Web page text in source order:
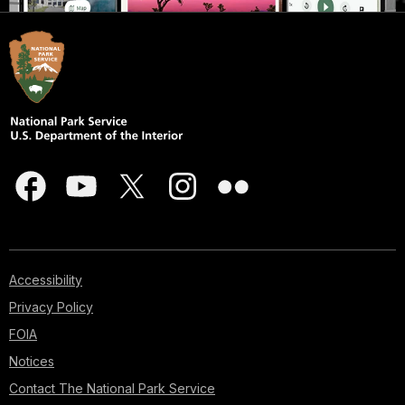
Accessibility
Privacy Policy
FOIA
Notices
Contact The National Park Service